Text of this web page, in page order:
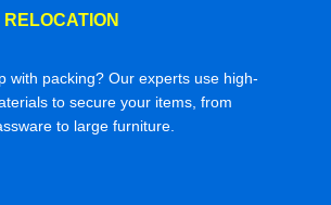
with packing? Our experts use high-
to secure your items, from
to large furniture.